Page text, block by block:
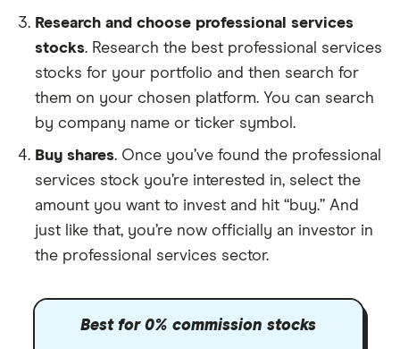
Research and choose professional services
stocks. Research the best professional services
stocks for your portfolio and then search for
them on your chosen platform. You can search
by company name or ticker symbol.
Buy shares. Once you’ve found the professional
services stock you’re interested in, select the
amount you want to invest and hit “buy.” And
just like that, you’re now officially an investor in
the professional services sector.
Best for 0% commission stocks